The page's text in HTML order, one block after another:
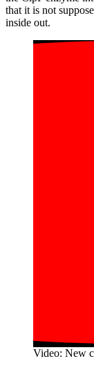
that it is not
inside out.
Video: New